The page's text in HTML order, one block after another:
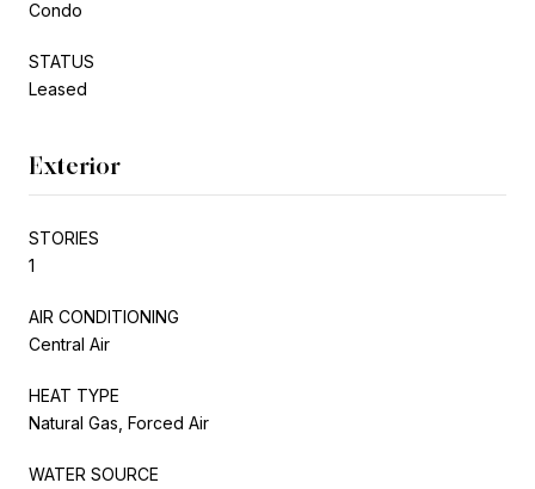
Condo
STATUS
Leased
Exterior
STORIES
1
AIR CONDITIONING
Central Air
HEAT TYPE
Natural Gas, Forced Air
WATER SOURCE